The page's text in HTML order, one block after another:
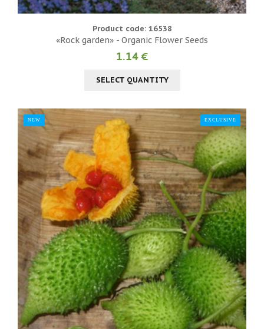
Product code: 16538
«Rock garden» - Organic Flower Seeds
1.14 €
SELECT QUANTITY
NEW EXCLUSIVE